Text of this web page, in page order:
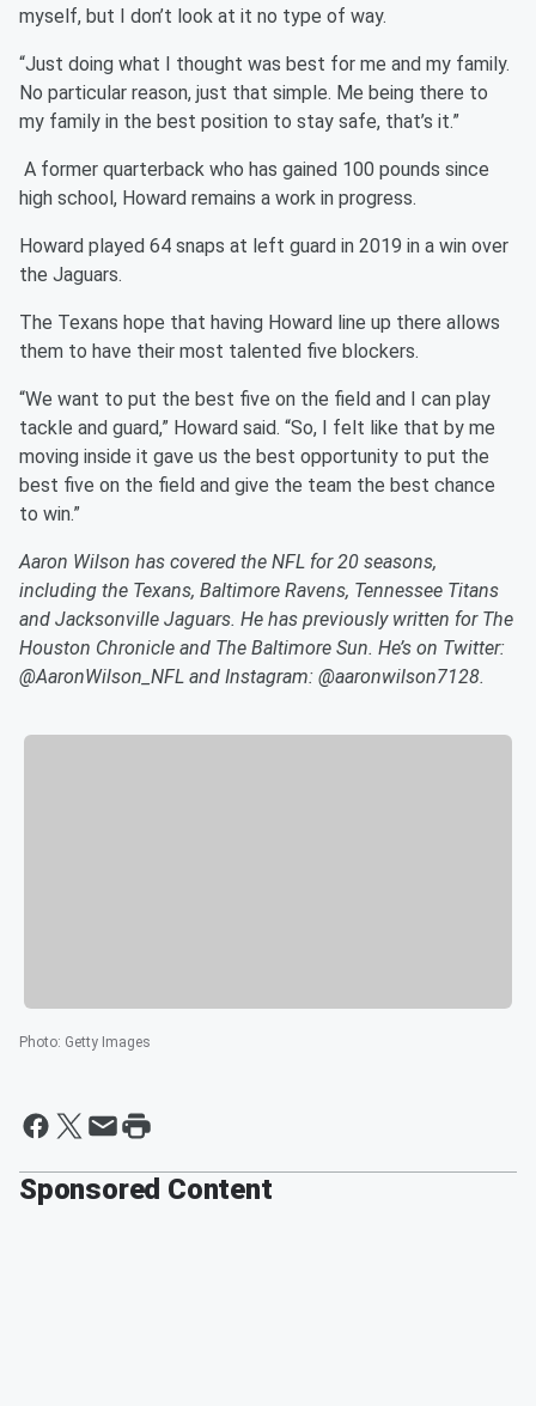
myself, but I don’t look at it no type of way.
“Just doing what I thought was best for me and my family.
No particular reason, just that simple. Me being there to
my family in the best position to stay safe, that’s it.”
A former quarterback who has gained 100 pounds since
high school, Howard remains a work in progress.
Howard played 64 snaps at left guard in 2019 in a win over
the Jaguars.
The Texans hope that having Howard line up there allows
them to have their most talented five blockers.
“We want to put the best five on the field and I can play
tackle and guard,” Howard said. “So, I felt like that by me
moving inside it gave us the best opportunity to put the
best five on the field and give the team the best chance
to win.”
Aaron Wilson has covered the NFL for 20 seasons,
including the Texans, Baltimore Ravens, Tennessee Titans
and Jacksonville Jaguars. He has previously written for The
Houston Chronicle and The Baltimore Sun. He’s on Twitter:
@AaronWilson_NFL and Instagram: @aaronwilson7128.
Photo: Getty Images
Sponsored Content